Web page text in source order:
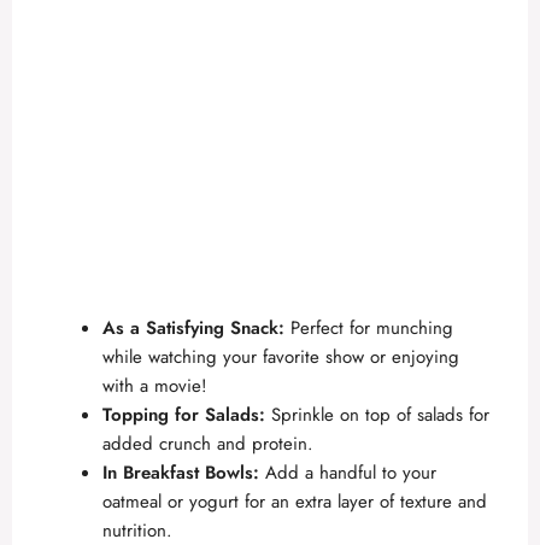
As a Satisfying Snack: Perfect for munching
while watching your favorite show or enjoying
with a movie!
Topping for Salads: Sprinkle on top of salads for
added crunch and protein.
In Breakfast Bowls: Add a handful to your
oatmeal or yogurt for an extra layer of texture and
nutrition.